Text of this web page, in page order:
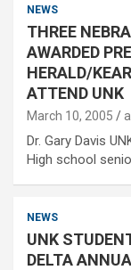
NEWS
THREE
AWARDED
HERALD/
ATTEND UNK
March 10, 2005
Dr. Gary Davis
High school
NEWS
UNK
DELTA